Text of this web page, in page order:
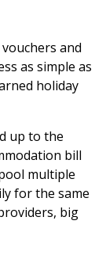
and
as simple as
holiday
up to the
bill
multiple
for the same
big